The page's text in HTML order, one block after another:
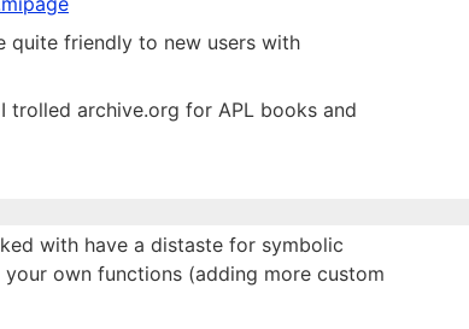
quite friendly to new users with
trolled archive.org for APL books and
with have a distaste for symbolic
own functions (adding more custom